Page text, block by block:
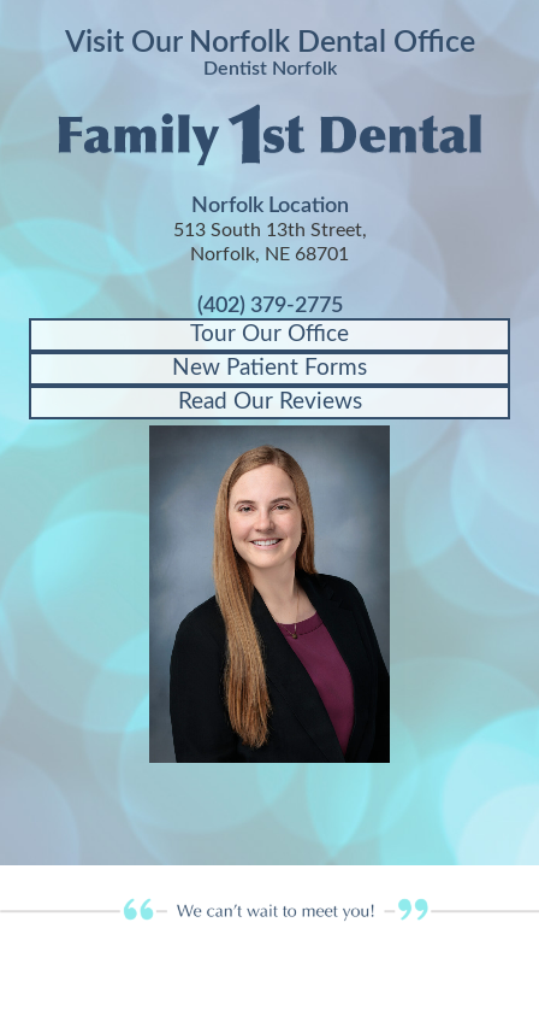
Visit Our Norfolk Dental Office
Dentist Norfolk
Norfolk Location
513 South 13th Street,
Norfolk, NE 68701
(402) 379-2775
Tour Our Office
New Patient Forms
Read Our Reviews